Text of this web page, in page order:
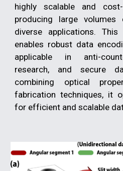
highly scalable and
producing large
diverse applications. This
enables robust data
applicable in anti-
research, and secure
combining optical
fabrication techniques, it
for efficient and scalable